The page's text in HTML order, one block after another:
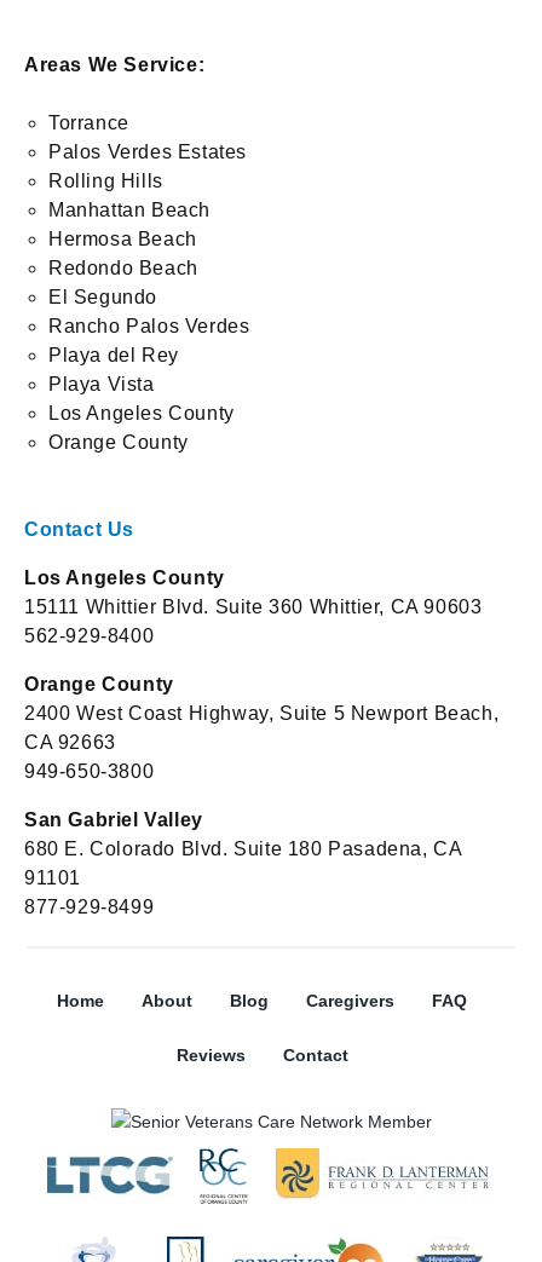
Areas We Service:
Torrance
Palos Verdes Estates
Rolling Hills
Manhattan Beach
Hermosa Beach
Redondo Beach
El Segundo
Rancho Palos Verdes
Playa del Rey
Playa Vista
Los Angeles County
Orange County
Contact Us
Los Angeles County
15111 Whittier Blvd. Suite 360 Whittier, CA 90603
562-929-8400
Orange County
2400 West Coast Highway, Suite 5 Newport Beach,
CA 92663
949-650-3800
San Gabriel Valley
680 E. Colorado Blvd. Suite 180 Pasadena, CA
91101
877-929-8499
Home About Blog Caregivers FAQ
Reviews Contact